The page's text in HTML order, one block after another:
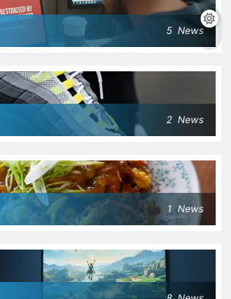
5 News
2 News
1 News